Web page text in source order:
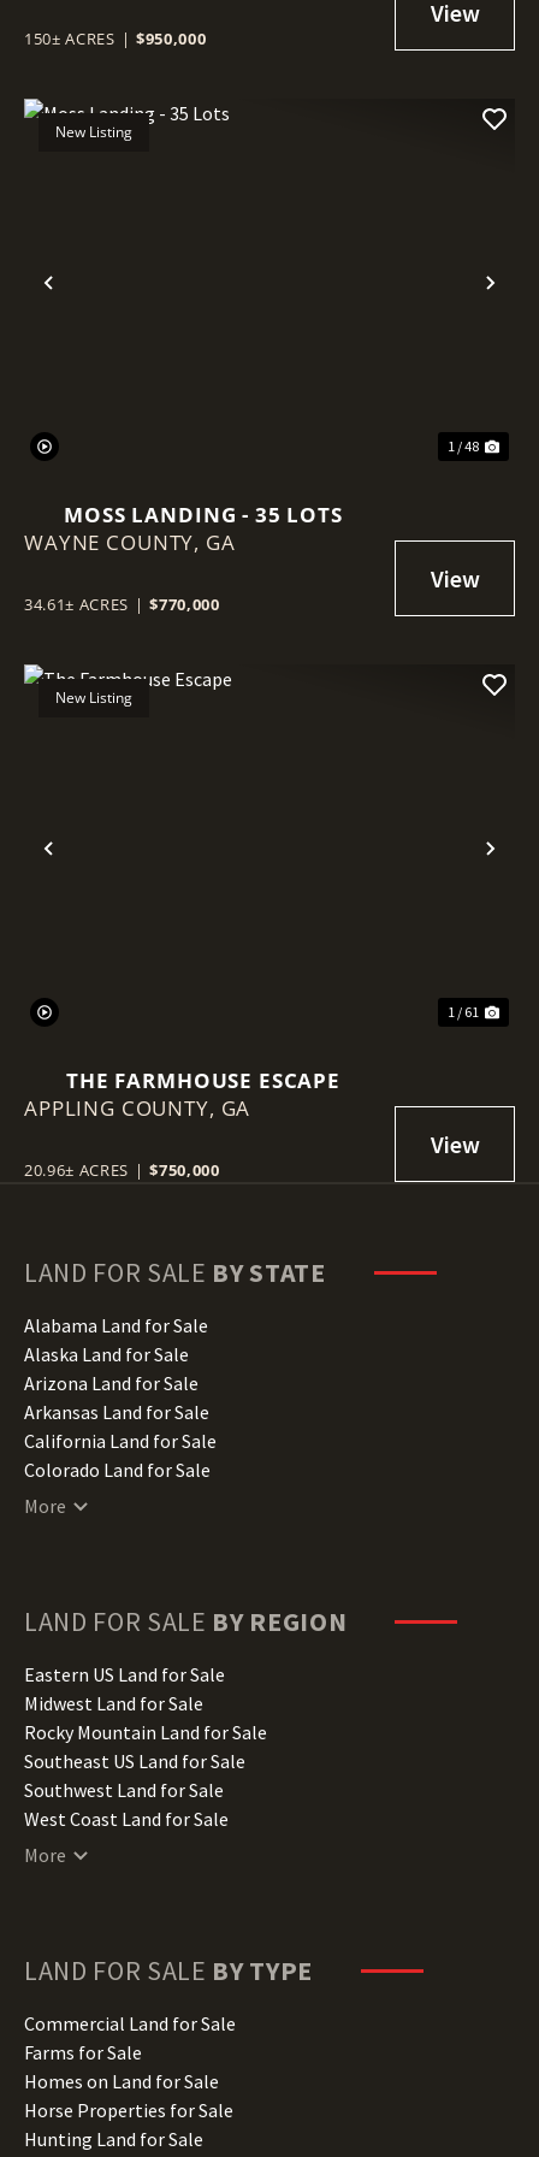
150± ACRES | $950,000
Previous
New Listing
1 / 48
MOSS LANDING - 35 LOTS
WAYNE COUNTY, GA
34.61± ACRES | $770,000
Previous
New Listing
1 / 61
THE FARMHOUSE ESCAPE
APPLING COUNTY, GA
20.96± ACRES | $750,000
LAND FOR SALE BY STATE
Alabama Land for Sale
Alaska Land for Sale
Arizona Land for Sale
Arkansas Land for Sale
California Land for Sale
Colorado Land for Sale
Connecticut Land for Sale
Hawaii Land for Sale
Illinois Land for Sale
Indiana Land for Sale
Iowa Land for Sale
Kansas Land for Sale
Kentucky Land for Sale
Louisiana Land for Sale
Maine Land for Sale
Minnesota Land for Sale
Missouri Land for Sale
Montana Land for Sale
Nebraska Land for Sale
Nevada Land for Sale
New Hampshire Land for Sale
More
LAND FOR SALE BY REGION
Eastern US Land for Sale
Midwest Land for Sale
Rocky Mountain Land for Sale
Southeast US Land for Sale
Southwest Land for Sale
West Coast Land for Sale
More
LAND FOR SALE BY TYPE
Commercial Land for Sale
Farms for Sale
Homes on Land for Sale
Horse Properties for Sale
Hunting Land for Sale